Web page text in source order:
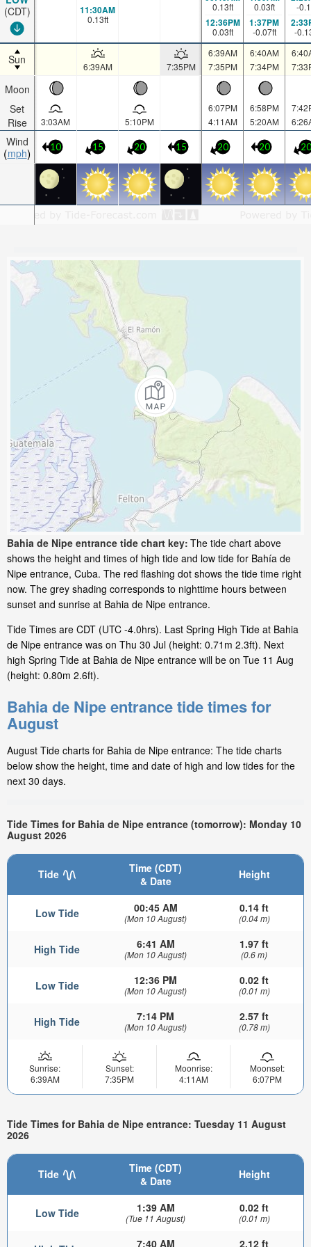
(CDT)
Sun
Moon
Set
Rise
Wind
mph
11:30AM
0.13ft
0.13ft
12:36PM
0.03ft
0.03ft
1:37PM
-0.07ft
-0.1
-
6:39AM 7:35PM
6:39AM
7:35PM
6:40AM
7:34PM
3:03AM 5:10PM
6:07PM
4:11AM
6:58PM
5:20AM
10 15 20 15 20 20 20
Bahia de Nipe entrance tide chart key: The tide chart above
shows the height and times of high tide and low tide for Bahía de
Nipe entrance, Cuba. The red flashing dot shows the tide time right
now. The grey shading corresponds to nighttime hours between
sunset and sunrise at Bahia de Nipe entrance.
Tide Times are CDT (UTC -4.0hrs). Last Spring High Tide at Bahia
de Nipe entrance was on Thu 30 Jul (height: 0.71m 2.3ft). Next
high Spring Tide at Bahia de Nipe entrance will be on Tue 11 Aug
(height: 0.80m 2.6ft).
Bahia de Nipe entrance tide times for
August
August Tide charts for Bahia de Nipe entrance: The tide charts
below show the height, time and date of high and low tides for the
next 30 days.
Tide Times for Bahia de Nipe entrance (tomorrow): Monday 10
August 2026
Tide
Time (CDT)
& Date
Height
Low Tide 00:45 AM
(Mon 10 August)
0.14 ft
(0.04 m)
High Tide 6:41 AM
(Mon 10 August)
1.97 ft
(0.6 m)
Low Tide 12:36 PM
(Mon 10 August)
0.02 ft
(0.01 m)
High Tide 7:14 PM
(Mon 10 August)
2.57 ft
(0.78 m)
Sunrise:
6:39AM
Sunset:
7:35PM
Moonrise:
4:11AM
Moonset:
6:07PM
Tide Times for Bahia de Nipe entrance: Tuesday 11 August
2026
Tide
Time (CDT)
& Date
Height
Low Tide 1:39 AM
(Tue 11 August)
0.02 ft
(0.01 m)
7:40 AM 2.12 ft